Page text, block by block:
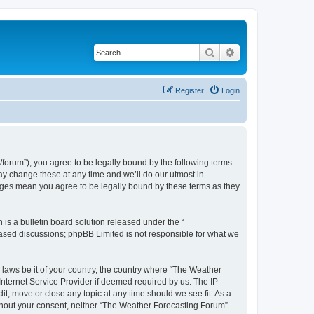
Search
Login
Register
forum”), you agree to be legally bound by the following terms.
change these at any time and we’ll do our utmost in
mean you agree to be legally bound by these terms as they
is a bulletin board solution released under the “
discussions; phpBB Limited is not responsible for what we
be it of your country, the country where “The Weather
Service Provider if deemed required by us. The IP
move or close any topic at any time should we see fit. As a
your consent, neither “The Weather Forecasting Forum”